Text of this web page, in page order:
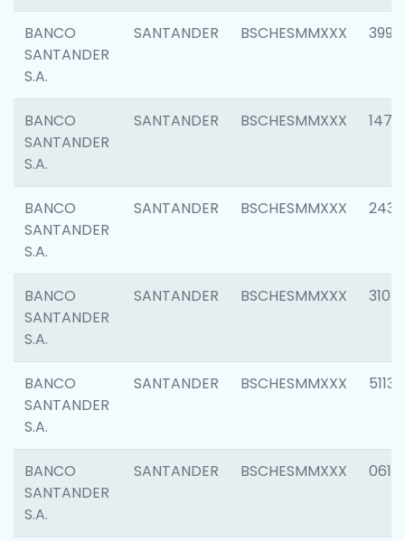
BANCO
SANTANDER
S.A.
SANTANDER BSCHESMMXXX 3992
BANCO
SANTANDER
S.A.
SANTANDER BSCHESMMXXX 1472
BANCO
SANTANDER
S.A.
SANTANDER BSCHESMMXXX 2435
BANCO
SANTANDER
S.A.
SANTANDER BSCHESMMXXX 3107
BANCO
SANTANDER
S.A.
SANTANDER BSCHESMMXXX 5113
BANCO
SANTANDER
S.A.
SANTANDER BSCHESMMXXX 0611